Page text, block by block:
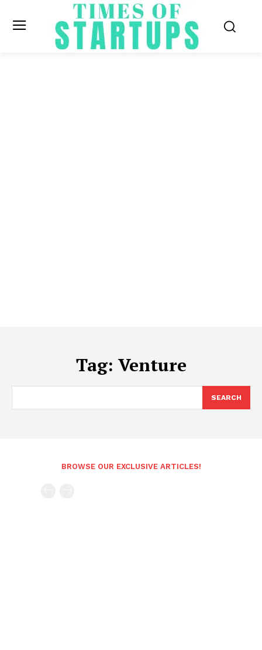
Tag: Venture
SEARCH
BROWSE OUR EXCLUSIVE ARTICLES!